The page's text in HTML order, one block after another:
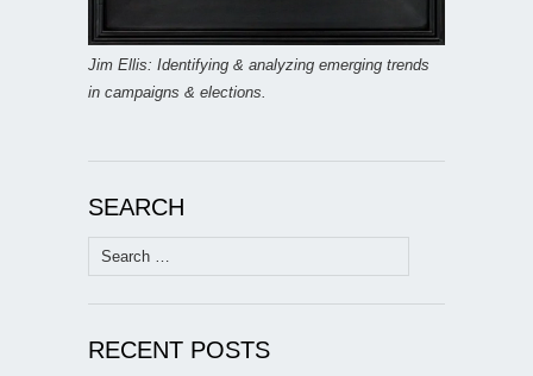
Jim Ellis: Identifying & analyzing emerging trends
in campaigns & elections.
SEARCH
Search
for:
RECENT POSTS